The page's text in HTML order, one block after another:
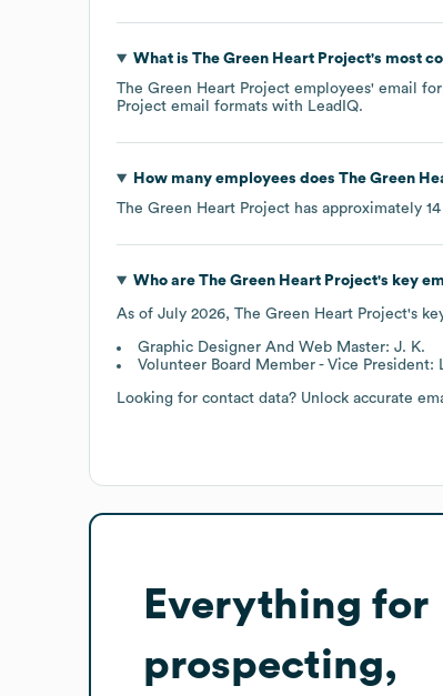
What is The Green Heart Project's most
The Green Heart Project employees' email
Project email formats with LeadIQ.
How many employees does The Green
The Green Heart Project has approximately 14
Who are The Green Heart Project's key
As of July 2026, The Green Heart Project's
Graphic Designer And Web Master: J. K.
Volunteer Board Member - Vice President:
Looking for contact data? Unlock accurate
Everything for
prospecting,